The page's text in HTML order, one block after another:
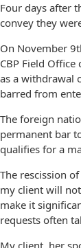
Four days after
convey they
On November
CBP Field
as a withdrawal
barred from
The foreign
permanent bar
qualifies for a
The rescission
my client will
make it
requests often